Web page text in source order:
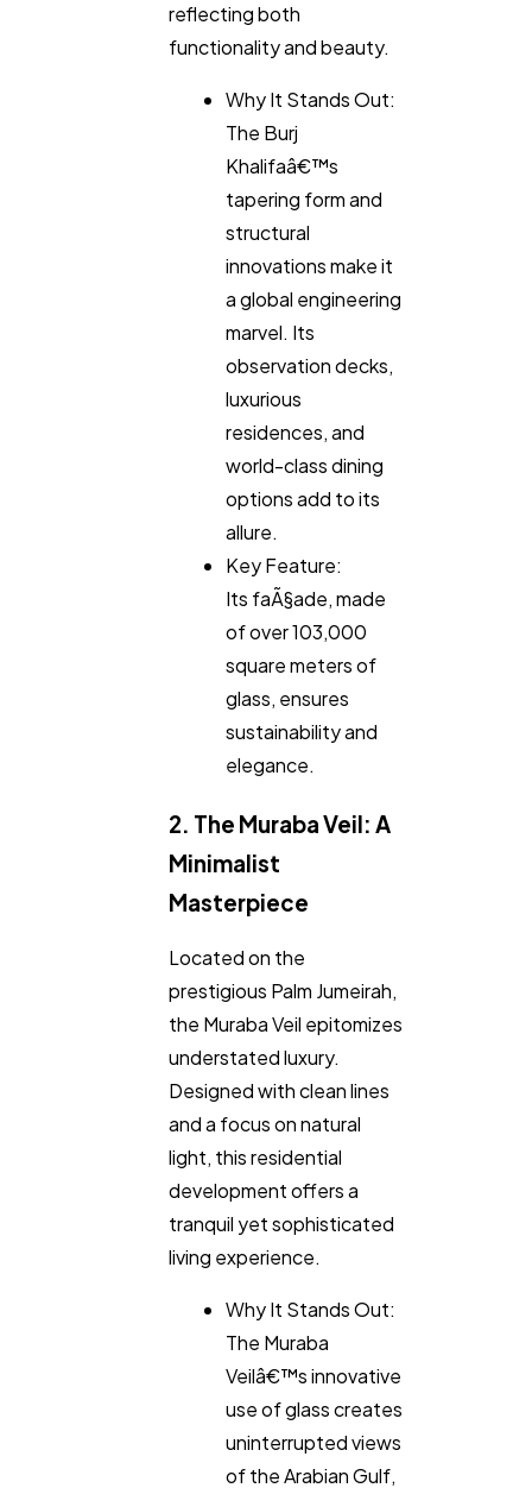
Mobile App
Casino / Gambling
reflecting both
functionality and beauty.
Why It Stands Out:
The Burj
Khalifaâ€™s
tapering form and
structural
innovations make it
a global engineering
marvel. Its
observation decks,
luxurious
residences, and
world-class dining
options add to its
allure.
Key Feature:
Its faÃ§ade, made
of over 103,000
square meters of
glass, ensures
sustainability and
elegance.
2. The Muraba Veil: A
Minimalist
Masterpiece
Located on the
prestigious Palm Jumeirah,
the Muraba Veil epitomizes
understated luxury.
Designed with clean lines
and a focus on natural
light, this residential
development offers a
tranquil yet sophisticated
living experience.
Why It Stands Out:
The Muraba
Veilâ€™s innovative
use of glass creates
uninterrupted views
of the Arabian Gulf,